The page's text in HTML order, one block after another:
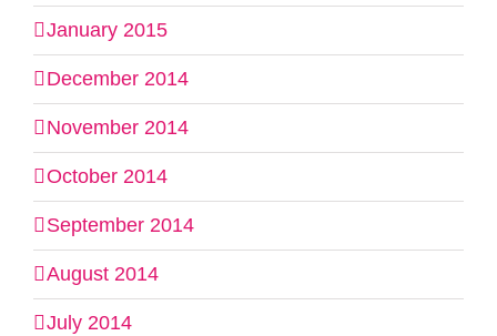
January 2015
December 2014
November 2014
October 2014
September 2014
August 2014
July 2014